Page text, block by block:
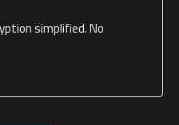
simplified. No